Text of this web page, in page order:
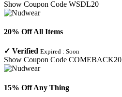
Show Coupon Code WSDL20
20% Off All Items
✓ Verified Expired : Soon
Show Coupon Code COMEBACK20
15% Off Any Thing